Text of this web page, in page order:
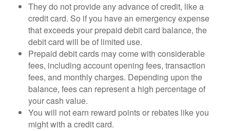
They do not provide any advance of credit, like a
credit card. So if you have an emergency expense
that exceeds your prepaid debit card balance, the
debit card will be of limited use.
Prepaid debit cards may come with considerable
fees, including account opening fees, transaction
fees, and monthly charges. Depending upon the
balance, fees can represent a high percentage of
your cash value.
You will not earn reward points or rebates like you
might with a credit card.